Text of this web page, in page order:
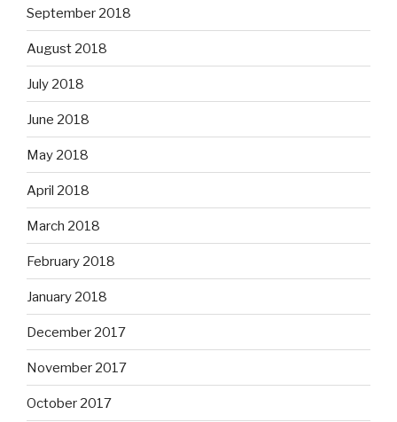
September 2018
August 2018
July 2018
June 2018
May 2018
April 2018
March 2018
February 2018
January 2018
December 2017
November 2017
October 2017